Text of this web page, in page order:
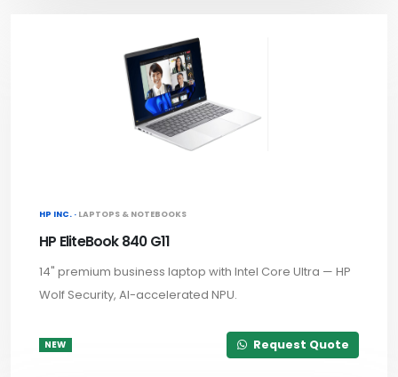
HP INC. · LAPTOPS & NOTEBOOKS
HP EliteBook 840 G11
14" premium business laptop with Intel Core Ultra — HP
Wolf Security, AI-accelerated NPU.
NEW Request Quote